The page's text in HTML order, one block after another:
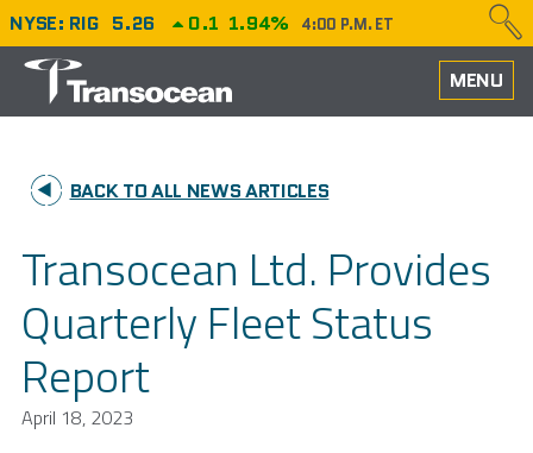
NYSE: RIG 5.26 0.1 1.94% 4:00 P.M. ET
MENU
HOME
PERFORMANCE
CAREERS
OUR FLEET
NEWS
INVESTORS
BACK TO ALL NEWS ARTICLES
Transocean Ltd. Provides
Quarterly Fleet Status
Report
April 18, 2023